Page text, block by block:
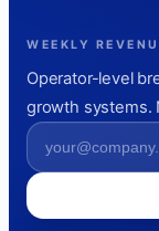
WEEKLY
Operator-level
growth systems.